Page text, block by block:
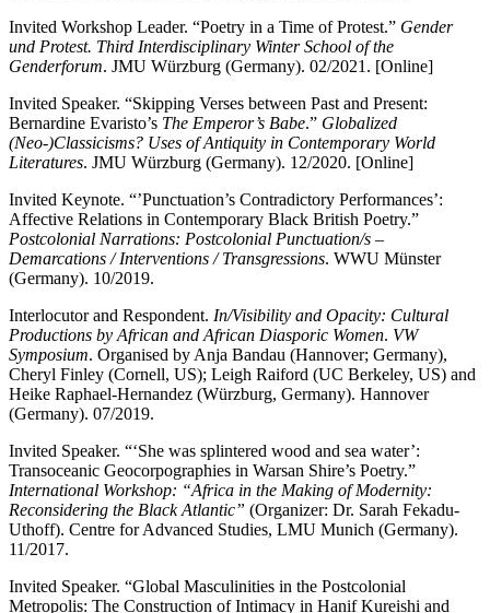
Invited Workshop Leader. “Poetry in a Time of Protest.” Gender
und Protest. Third Interdisciplinary Winter School of the
Genderforum. JMU Würzburg (Germany). 02/2021. [Online]
Invited Speaker. “Skipping Verses between Past and Present:
Bernardine Evaristo’s The Emperor’s Babe.” Globalized
(Neo-)Classicisms? Uses of Antiquity in Contemporary World
Literatures. JMU Würzburg (Germany). 12/2020. [Online]
Invited Keynote. “’Punctuation’s Contradictory Performances’:
Affective Relations in Contemporary Black British Poetry.”
Postcolonial Narrations: Postcolonial Punctuation/s –
Demarcations / Interventions / Transgressions. WWU Münster
(Germany). 10/2019.
Interlocutor and Respondent. In/Visibility and Opacity: Cultural
Productions by African and African Diasporic Women. VW
Symposium. Organised by Anja Bandau (Hannover; Germany),
Cheryl Finley (Cornell, US); Leigh Raiford (UC Berkeley, US) and
Heike Raphael-Hernandez (Würzburg, Germany). Hannover
(Germany). 07/2019.
Invited Speaker. “‘She was splintered wood and sea water’:
Transoceanic Geocorpographies in Warsan Shire’s Poetry.”
International Workshop: “Africa in the Making of Modernity:
Reconsidering the Black Atlantic” (Organizer: Dr. Sarah Fekadu-
Uthoff). Centre for Advanced Studies, LMU Munich (Germany).
11/2017.
Invited Speaker. “Global Masculinities in the Postcolonial
Metropolis: The Construction of Intimacy in Hanif Kureishi and